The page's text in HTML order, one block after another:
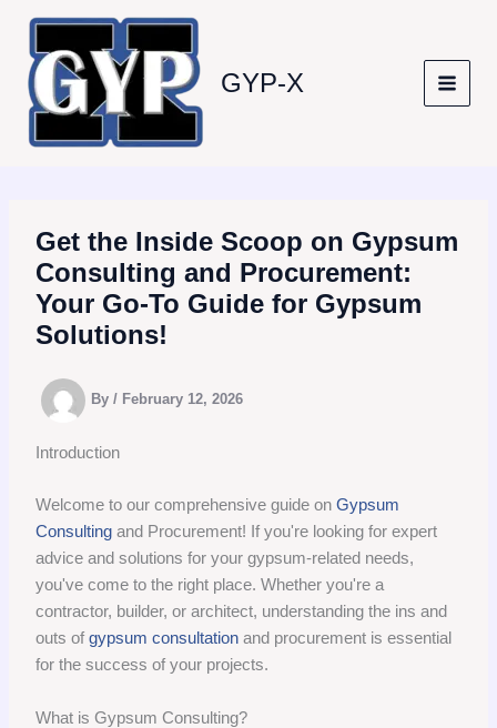
content
GYP-X
Get the Inside Scoop on Gypsum
Consulting and Procurement:
Your Go-To Guide for Gypsum
Solutions!
By/ February 12, 2026
Introduction
Welcome to our comprehensive guide onGypsum
Consulting and Procurement! If you're looking for expert
advice and solutions for your gypsum-related needs,
you've come to the right place. Whether you're a
contractor, builder, or architect, understanding the ins and
outs ofgypsum consultation and procurement is essential
for the success of your projects.
What is Gypsum Consulting?